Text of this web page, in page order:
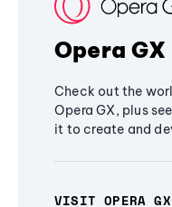
Opera GX
Check out the
Opera GX, plus
it to create and
VISIT OPERA GX